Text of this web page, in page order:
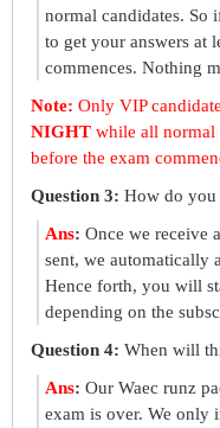
normal candidates. So
to get your answers at
commences. Nothing
Note: Only VIP
NIGHT while all normal
before the exam
Question 3: How do you
Ans: Once we receive
sent, we automatically
Hence forth, you will
depending on the
Question 4: When will
Ans: Our Waec runz
exam is over. We only